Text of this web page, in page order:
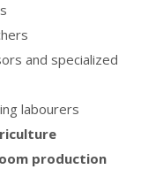
and specialized
labourers
production